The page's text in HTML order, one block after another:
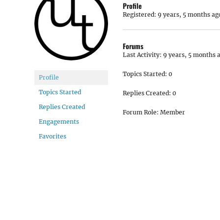
Profile
Topics Started
Replies Created
Engagements
Favorites
Profile
Registered: 9 years, 5 months
Forums
Last Activity: 9 years, 5 months
Topics Started: 0
Replies Created: 0
Forum Role: Member